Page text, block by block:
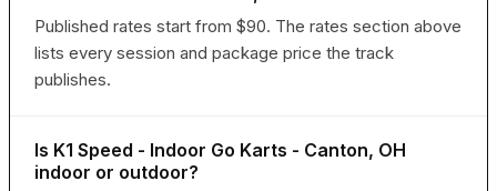
Published rates start from $90. The rates section above
lists every session and package price the track
publishes.
Is K1 Speed - Indoor Go Karts - Canton, OH
indoor or outdoor?